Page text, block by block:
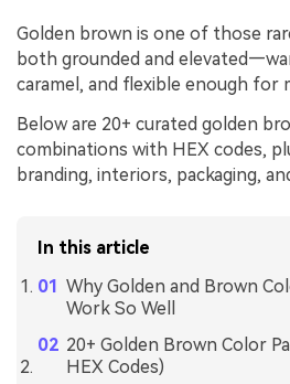
Golden brown is one of those
both grounded and
caramel, and flexible enough for
Below are 20+ curated golden
combinations with HEX codes,
branding, interiors, packaging,
In this article
Why Golden and Brown
Work So Well
20+ Golden Brown Color
HEX Codes)